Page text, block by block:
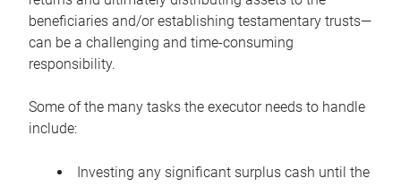
beneficiaries and/or establishing testamentary trusts—
can be a challenging and time-consuming
responsibility.
Some of the many tasks the executor needs to handle
include:
Investing any significant surplus cash until the